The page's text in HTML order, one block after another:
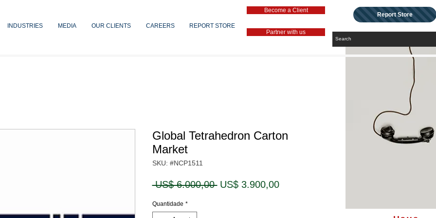
INDUSTRIES MEDIA OUR CLIENTS CAREERS REPORT STORE
Become a Client
Partner with us
Report Store
Global Tetrahedron Carton
Market
SKU: #NCP1511
US$ 6.000,00 Preço
US$ 3.900,00Preço
Quantidade *